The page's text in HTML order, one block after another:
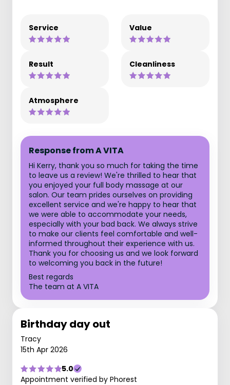
Service Value
Result Cleanliness
Atmosphere
Response from A VITA
Hi Kerry, thank you so much for taking the time
to leave us a review! We're thrilled to hear that
you enjoyed your full body massage at our
salon. Our team prides ourselves on providing
excellent service and we're happy to hear that
we were able to accommodate your needs,
especially with your bad back. We always strive
to make our clients feel comfortable and well-
informed throughout their experience with us.
Thank you for choosing us and we look forward
to welcoming you back in the future!
Best regards
The team at A VITA
Birthday day out
Tracy
15th Apr 2026
5.0
Appointment verified by Phorest